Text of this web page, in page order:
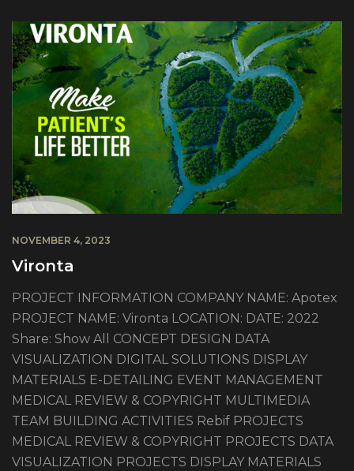
NOVEMBER 4, 2023
Vironta
PROJECT INFORMATION COMPANY NAME: Apotex
PROJECT NAME: Vironta LOCATION: DATE: 2022
Share: Show All CONCEPT DESIGN DATA
VISUALIZATION DIGITAL SOLUTIONS DISPLAY
MATERIALS E-DETAILING EVENT MANAGEMENT
MEDICAL REVIEW & COPYRIGHT MULTIMEDIA
TEAM BUILDING ACTIVITIES Rebif PROJECTS
MEDICAL REVIEW & COPYRIGHT PROJECTS DATA
VISUALIZATION PROJECTS DISPLAY MATERIALS